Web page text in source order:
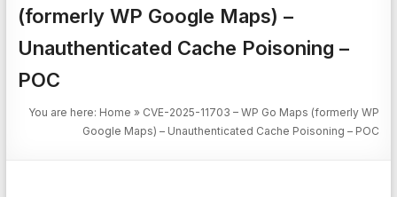
(formerly WP Google Maps) –
Unauthenticated Cache Poisoning –
POC
You are here: Home » CVE-2025-11703 – WP Go Maps (formerly WP
Google Maps) – Unauthenticated Cache Poisoning – POC